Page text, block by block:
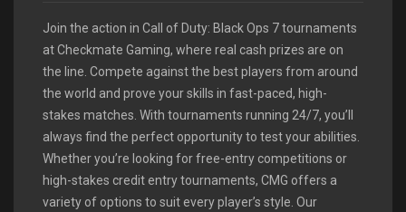
Join the action in Call of Duty: Black Ops 7 tournaments
at Checkmate Gaming, where real cash prizes are on
the line. Compete against the best players from around
the world and prove your skills in fast-paced, high-
stakes matches. With tournaments running 24/7, you’ll
always find the perfect opportunity to test your abilities.
Whether you’re looking for free-entry competitions or
high-stakes credit entry tournaments, CMG offers a
variety of options to suit every player’s style. Our